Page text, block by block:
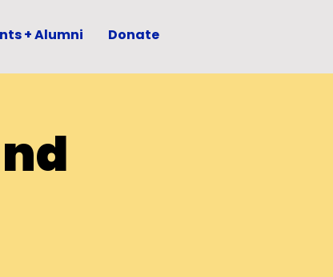
+ Alumni Donate